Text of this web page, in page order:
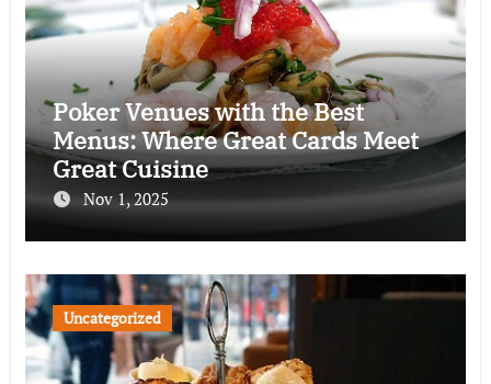
Poker Venues with the Best
Menus: Where Great Cards Meet
Great Cuisine
Nov 1, 2025
Uncategorized